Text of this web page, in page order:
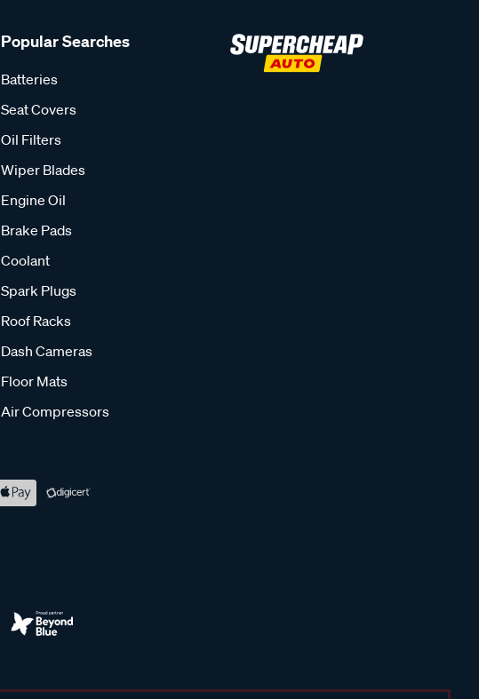
Popular Searches
Batteries
Seat Covers
Oil Filters
Wiper Blades
Engine Oil
Brake Pads
Coolant
Spark Plugs
Roof Racks
Dash Cameras
Floor Mats
Air Compressors